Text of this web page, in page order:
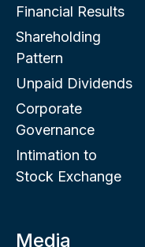
Financial Results
Shareholding
Pattern
Unpaid Dividends
Corporate
Governance
Intimation to
Stock Exchange
Media